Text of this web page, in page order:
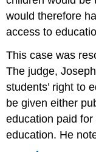
would therefore
access to
This case was
The judge,
students’ right to
be given either
education paid
education. He